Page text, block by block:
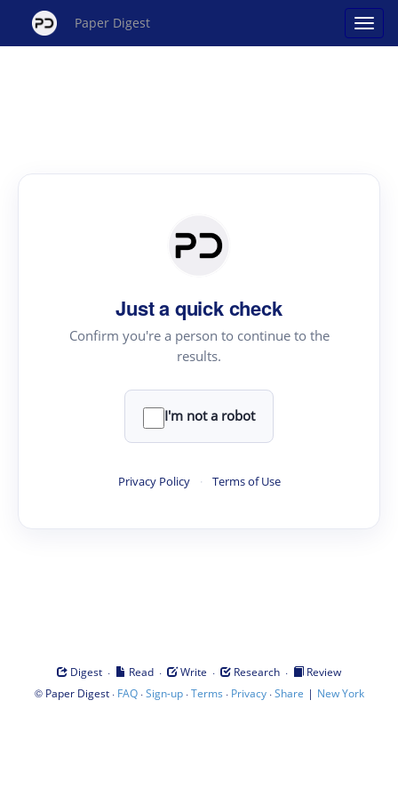
Paper Digest
Just a quick check
Confirm you're a person to continue to the
results.
I'm not a robot
Privacy Policy · Terms of Use
Digest · Read · Write · Research ·
Review
© Paper Digest· FAQ·Sign-up·Terms · Privacy·Share | New York